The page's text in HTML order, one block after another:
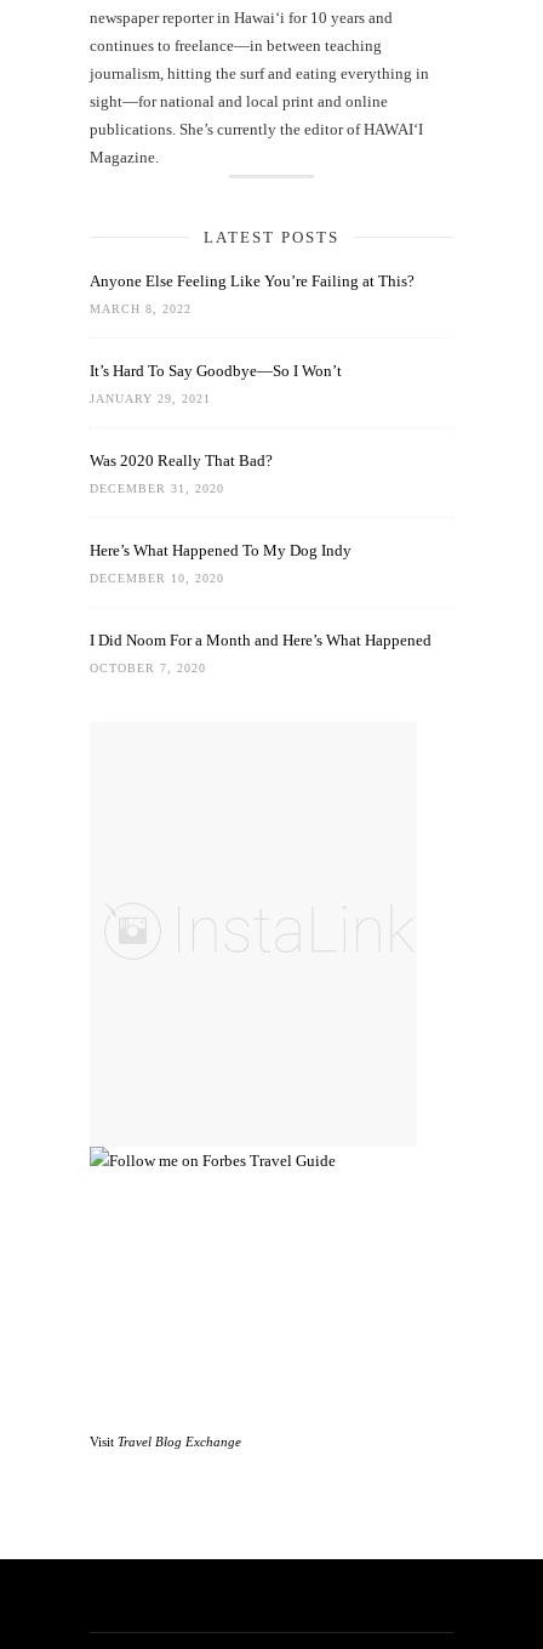
newspaper reporter in Hawai‘i for 10 years and
continues to freelance—in between teaching
journalism, hitting the surf and eating everything in
sight—for national and local print and online
publications. She’s currently the editor of HAWAIʻI
Magazine.
LATEST POSTS
Anyone Else Feeling Like You’re Failing at This?
MARCH 8, 2022
It’s Hard To Say Goodbye—So I Won’t
JANUARY 29, 2021
Was 2020 Really That Bad?
DECEMBER 31, 2020
Here’s What Happened To My Dog Indy
DECEMBER 10, 2020
I Did Noom For a Month and Here’s What Happened
OCTOBER 7, 2020
Visit Travel Blog Exchange